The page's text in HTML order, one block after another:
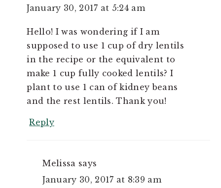
January 30, 2017 at 5:24 am
Hello! I was wondering if I am
supposed to use 1 cup of dry lentils
in the recipe or the equivalent to
make 1 cup fully cooked lentils? I
plant to use 1 can of kidney beans
and the rest lentils. Thank you!
Reply
Melissa says
January 30, 2017 at 8:39 am